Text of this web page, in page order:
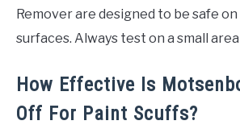
Remover are designed to be safe
surfaces. Always test on a small
How Effective Is
Off For Paint Scuffs?